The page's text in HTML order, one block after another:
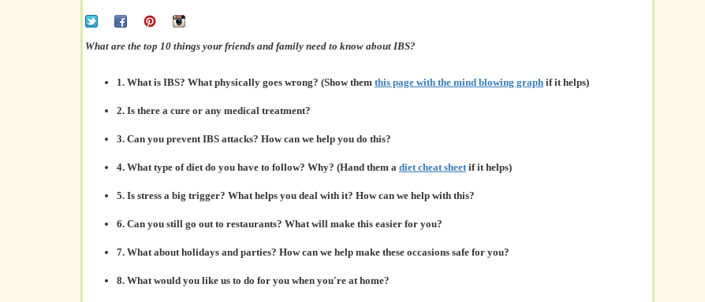
What are the top 10 things your friends and family need to know about IBS?
1. What is IBS? What physically goes wrong? (Show them this page with the mind blowing graph if it helps)
2. Is there a cure or any medical treatment?
3. Can you prevent IBS attacks? How can we help you do this?
4. Whattype of dietdo you have to follow? Why? (Hand them a diet cheat sheetif it helps)
5. Is stress a big trigger? What helps you deal with it? How can we help with this?
6. Can you still go out to restaurants? What will make this easier for you?
7. What aboutholidays and parties? How can we help make these occasions safe for you?
8. What would you like us to do for you when you're at home?